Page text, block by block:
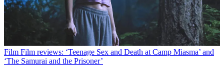
Film Film reviews: ‘Teenage Sex and Death at Camp Miasma’ and
‘The Samurai and the Prisoner’